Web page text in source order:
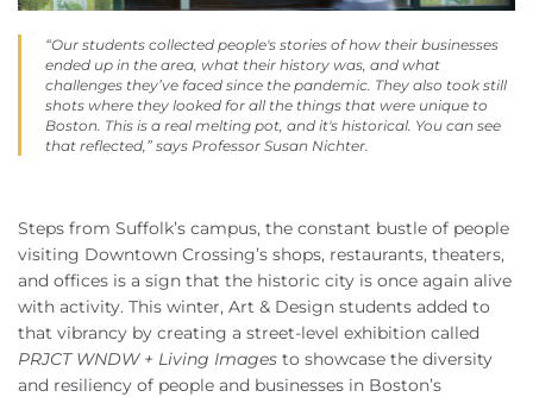
“Our students collected people's stories of how their businesses
ended up in the area, what their history was, and what
challenges they’ve faced since the pandemic. They also took still
shots where they looked for all the things that were unique to
Boston. This is a real melting pot, and it's historical. You can see
that reflected,” says Professor Susan Nichter.
Steps from Suffolk’s campus, the constant bustle of people
visiting Downtown Crossing’s shops, restaurants, theaters,
and offices is a sign that the historic city is once again alive
with activity. This winter, Art & Design students added to
that vibrancy by creating a street-level exhibition called
PRJCT WNDW + Living Images to showcase the diversity
and resiliency of people and businesses in Boston’s